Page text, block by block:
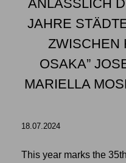
ANLÄSSLICH
JAHRE
ZWISCHEN
OSAKA”
MARIELLA
18.07.2024
This year marks the